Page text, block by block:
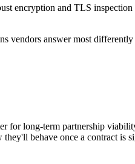
encryption and TLS
vendors answer most
for long-term partnership
behave once a contract is